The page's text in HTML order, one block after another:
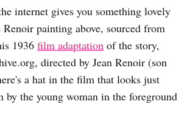
internet gives you something lovely
painting above, sourced from
1936 film adaptation of the story,
directed by Jean Renoir (son
a hat in the film that looks just
by the young woman in the foreground